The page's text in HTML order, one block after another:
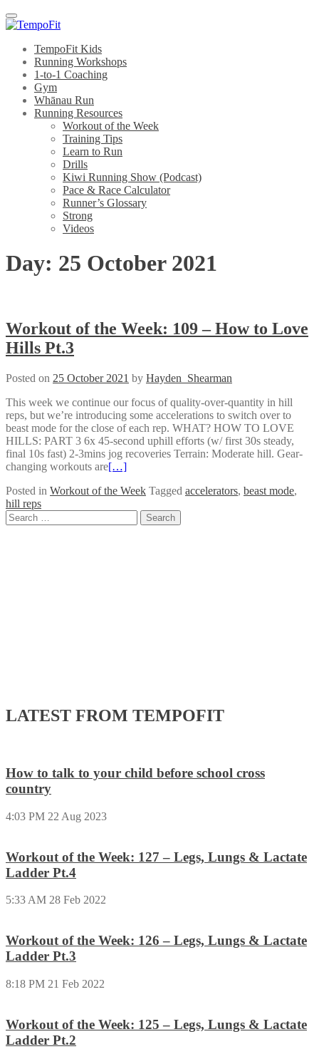
Menu
TempoFit Kids
Running Workshops
1-to-1 Coaching
Gym
Whānau Run
Running Resources
Workout of the Week
Training Tips
Learn to Run
Drills
Kiwi Running Show (Podcast)
Pace & Race Calculator
Runner’s Glossary
Strong
Videos
Day: 25 October 2021
Workout of the Week: 109 – How to Love
Hills Pt.3
Posted on 25 October 2021 by Hayden_Shearman
This week we continue our focus of quality-over-quantity in hill
reps, but we’re introducing some accelerations to switch over to
beast mode for the close of each rep. WHAT? HOW TO LOVE
HILLS: PART 3 6x 45-second uphill efforts (w/ first 30s steady,
final 10s fast) 2-3mins jog recoveries Terrain: Moderate hill. Gear-
changing workouts are[…]
Posted in Workout of the Week Tagged accelerators, beast mode,
hill reps
Posts
Search
for:
LATEST FROM TEMPOFIT
How to talk to your child before school cross
country
4:03 PM 22 Aug 2023
Workout of the Week: 127 – Legs, Lungs & Lactate
Ladder Pt.4
5:33 AM 28 Feb 2022
Workout of the Week: 126 – Legs, Lungs & Lactate
Ladder Pt.3
8:18 PM 21 Feb 2022
Workout of the Week: 125 – Legs, Lungs & Lactate
Ladder Pt.2